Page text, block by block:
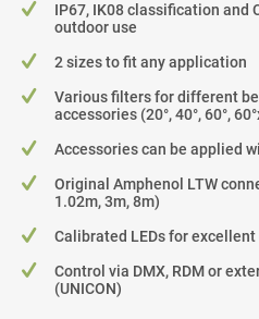
IP67, IK08 classification and
outdoor use
2 sizes to fit any application
Various filters for different
accessories (20°, 40°, 60°,
Accessories can be applied
Original Amphenol LTW
1.02m, 3m, 8m)
Calibrated LEDs for
Control via DMX, RDM or
(UNICON)